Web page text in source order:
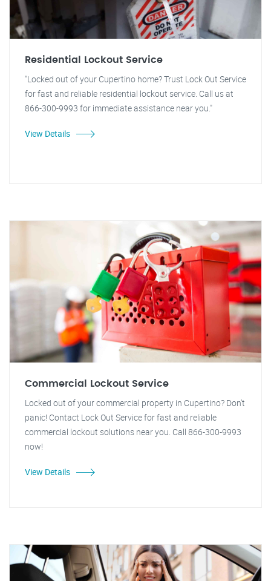
Residential Lockout Service
"Locked out of your Cupertino home? Trust Lock Out Service
for fast and reliable residential lockout service. Call us at
866-300-9993 for immediate assistance near you."
View Details
Commercial Lockout Service
Locked out of your commercial property in Cupertino? Don't
panic! Contact Lock Out Service for fast and reliable
commercial lockout solutions near you. Call 866-300-9993
now!
View Details